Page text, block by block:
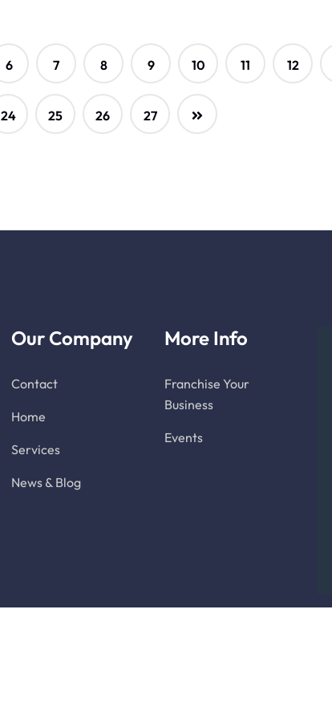
6 7 8 9 10 11 12
24 25 26 27
Our Company
Contact
Home
Services
News & Blog
More Info
Franchise Your
Business
Events